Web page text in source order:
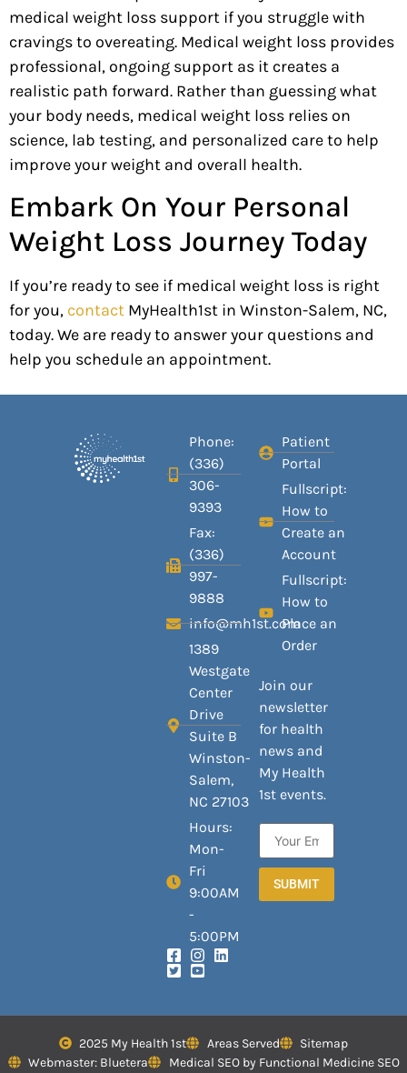
medical weight loss support if you struggle with
cravings to overeating. Medical weight loss provides
professional, ongoing support as it creates a
realistic path forward. Rather than guessing what
your body needs, medical weight loss relies on
science, lab testing, and personalized care to help
improve your weight and overall health.
Embark On Your Personal
Weight Loss Journey Today
If you’re ready to see if medical weight loss is right
for you, contact MyHealth1st in Winston-Salem, NC,
today. We are ready to answer your questions and
help you schedule an appointment.
Phone:
(336)
306-
9393
Fax:
(336)
997-
9888
info@mh1st.com
1389
Westgate
Center
Drive
Suite B
Winston-
Salem,
NC 27103
Hours:
Mon-
Fri
9:00AM
-
5:00PM
Patient
Portal
Fullscript:
How to
Create an
Account
Fullscript:
How to
Place an
Order
Join our
newsletter
for health
news and
My Health
1st events.
SUBMIT
2025 My Health 1st Areas Served
Sitemap
Webmaster: Bluetera
Medical SEO by Functional Medicine SEO